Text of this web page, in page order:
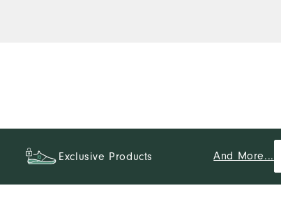
Exclusive Products And More...